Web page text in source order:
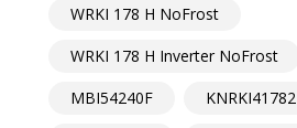
WRKI 178 H NoFrost
WRKI 178 H Inverter NoFrost
MBI54240F
KNRKI41782